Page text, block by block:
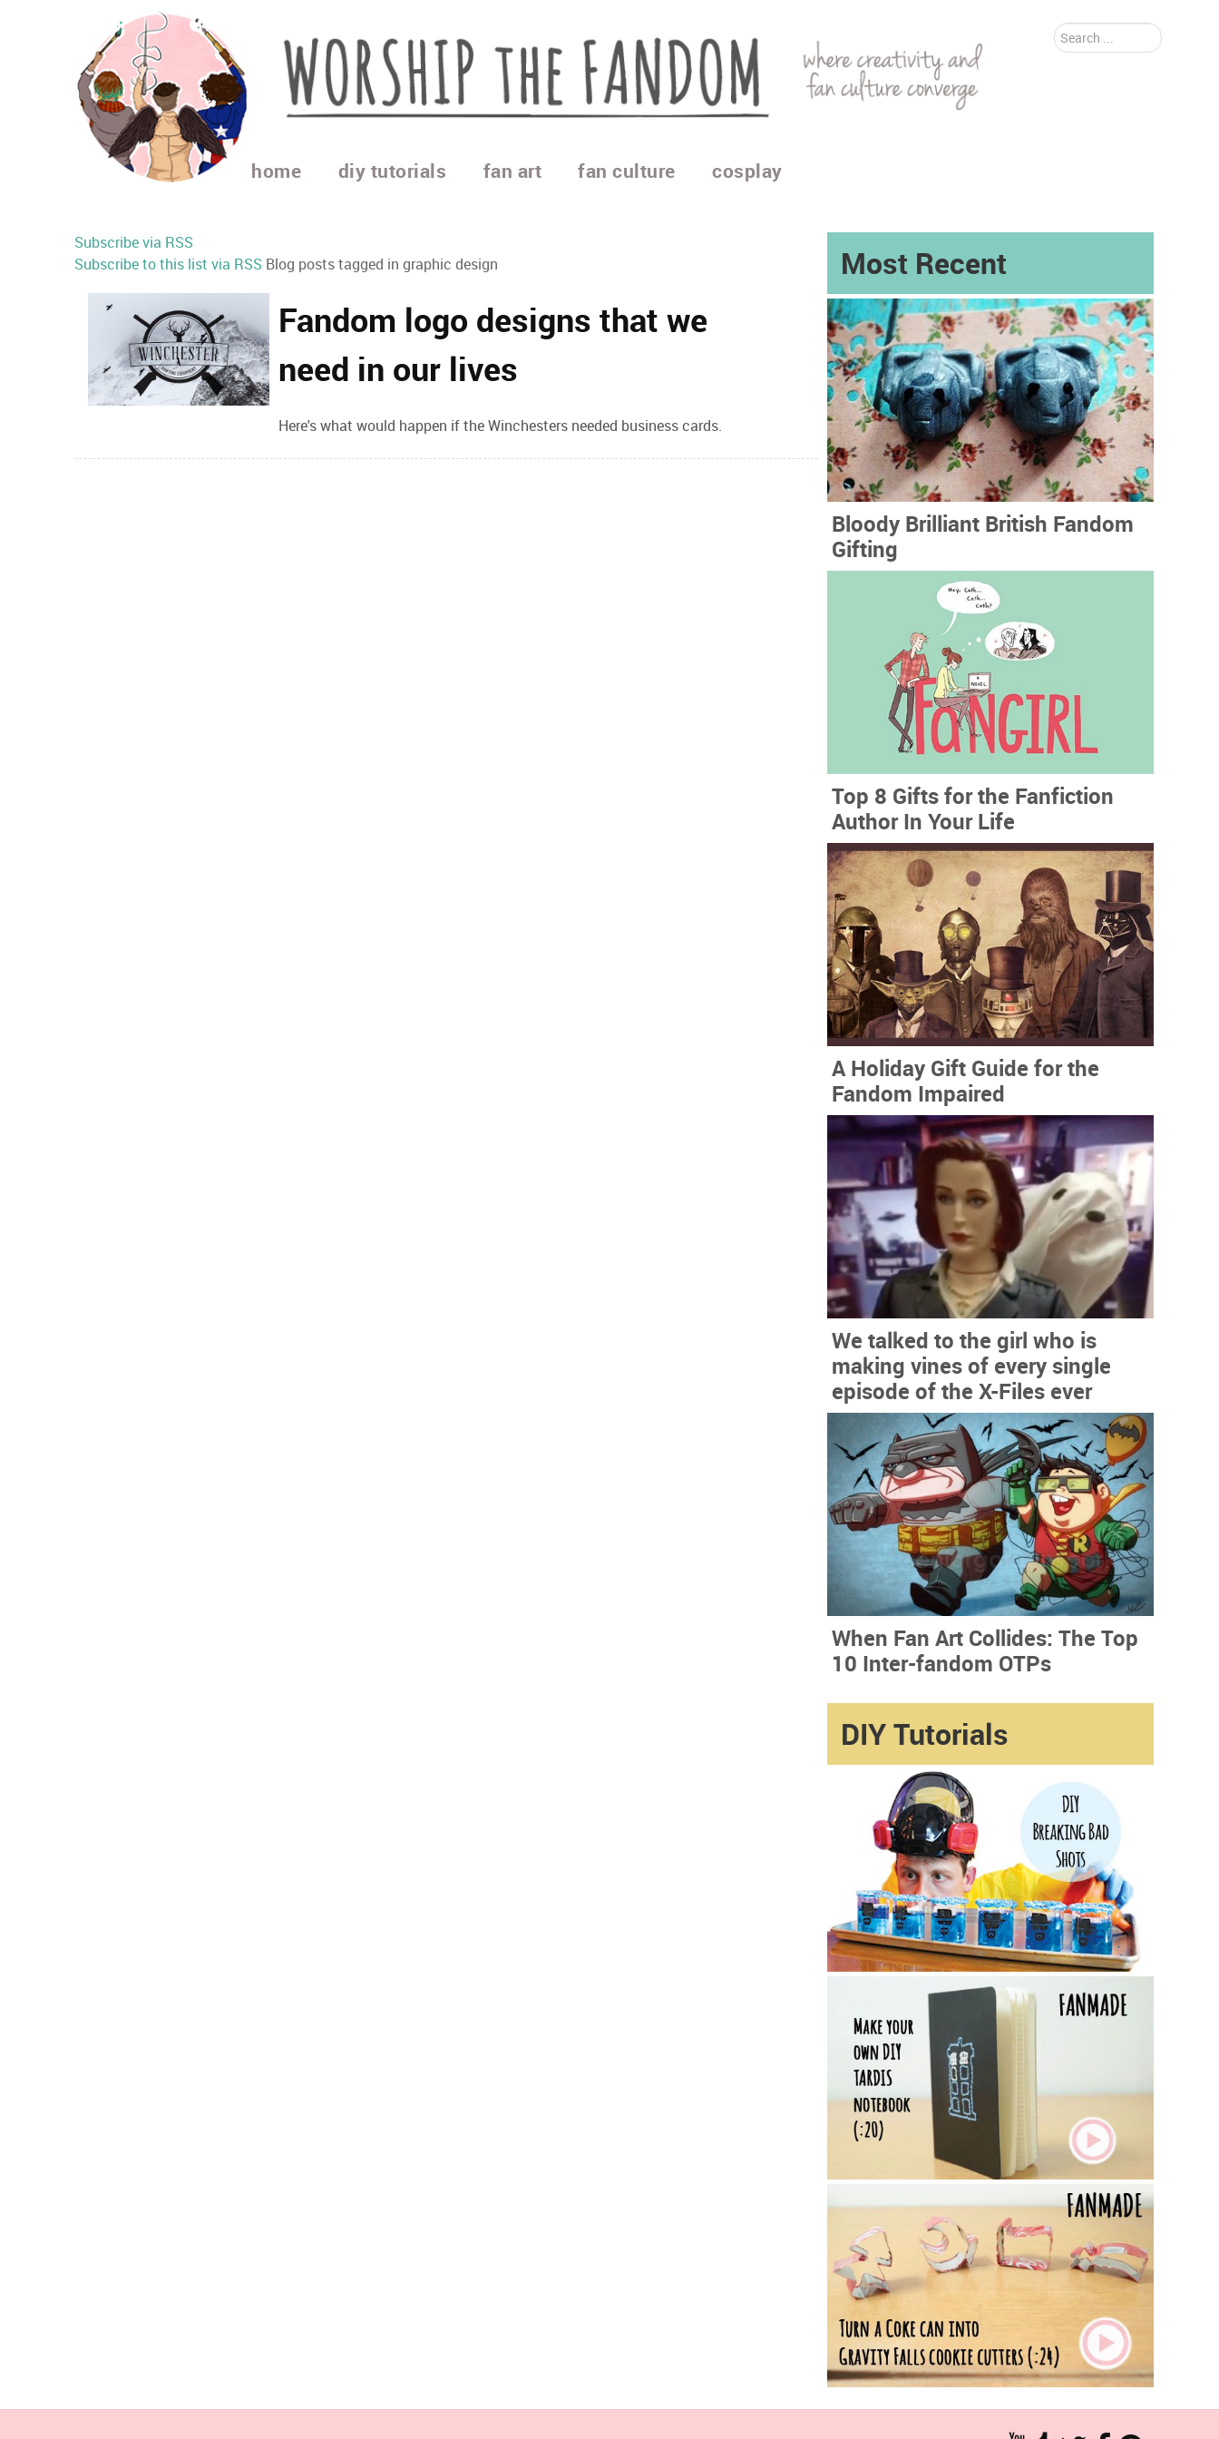
Search
...
home diy tutorials fan art fan culture cosplay
Subscribe via RSS
Subscribe to this list via RSS Blog posts tagged in graphic design
Fandom logo designs that we
need in our lives
Here's what would happen if the Winchesters needed business cards.
Most Recent
Bloody Brilliant British Fandom
Gifting
Top 8 Gifts for the Fanfiction
Author In Your Life
A Holiday Gift Guide for the
Fandom Impaired
We talked to the girl who is
making vines of every single
episode of the X-Files ever
When Fan Art Collides: The Top
10 Inter-fandom OTPs
DIY Tutorials